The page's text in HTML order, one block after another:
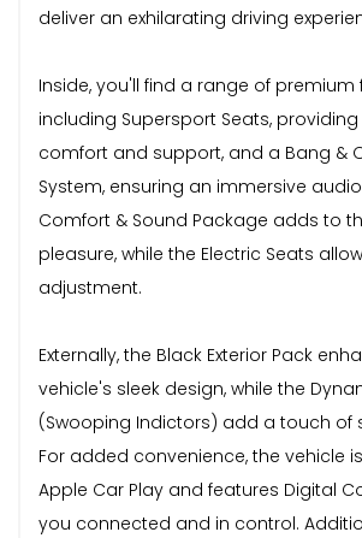
deliver an exhilarating driving
Inside, you'll find a range of premium
including Supersport Seats,
comfort and support, and a Bang &
System, ensuring an immersive
Comfort & Sound Package adds to
pleasure, while the Electric Seats
adjustment.
Externally, the Black Exterior Pack
vehicle's sleek design, while the
(Swooping Indictors) add a touch of
For added convenience, the vehicle
Apple Car Play and features Digital
you connected and in control.